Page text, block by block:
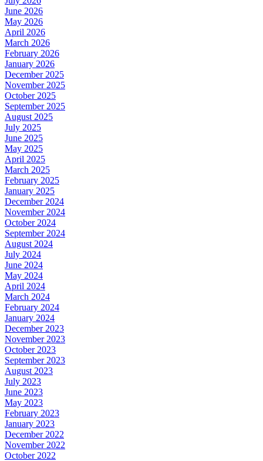
June 2026
May 2026
April 2026
March 2026
February 2026
January 2026
December 2025
November 2025
October 2025
September 2025
August 2025
July 2025
June 2025
May 2025
April 2025
March 2025
February 2025
January 2025
December 2024
November 2024
October 2024
September 2024
August 2024
July 2024
June 2024
May 2024
April 2024
March 2024
February 2024
January 2024
December 2023
November 2023
October 2023
September 2023
August 2023
July 2023
June 2023
May 2023
February 2023
January 2023
December 2022
November 2022
October 2022